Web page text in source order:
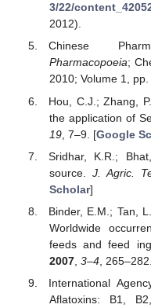
3/22/
2012).
Chinese
Pharmacopoeia;
2010; Volume 1,
Hou, C.J.; Zhang,
the application of
19, 7–9. [Google
Sridhar, K.R.;
source. J. Agric.
Scholar]
Binder, E.M.; Tan,
Worldwide
feeds and feed
2007, 3–4,
International
Aflatoxins: B1,